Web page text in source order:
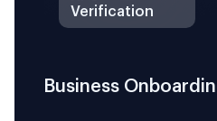
Verification
Business